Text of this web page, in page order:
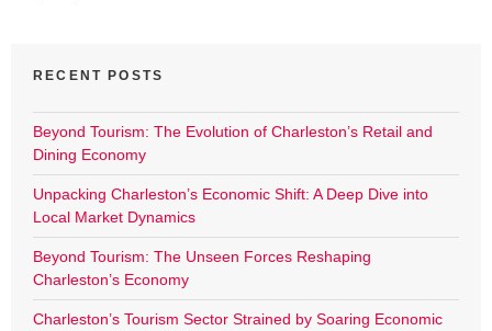
RECENT POSTS
Beyond Tourism: The Evolution of Charleston’s Retail and
Dining Economy
Unpacking Charleston’s Economic Shift: A Deep Dive into
Local Market Dynamics
Beyond Tourism: The Unseen Forces Reshaping
Charleston’s Economy
Charleston’s Tourism Sector Strained by Soaring Economic